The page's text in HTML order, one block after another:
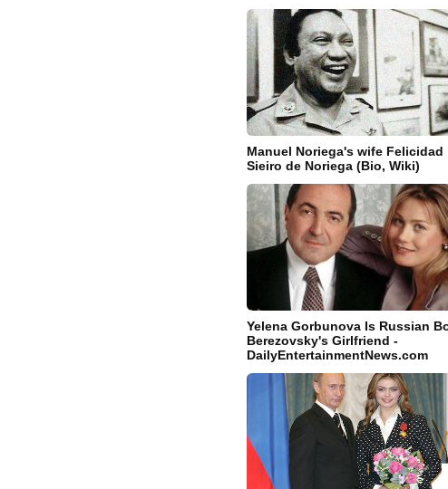
Manuel Noriega's wife Felicidad
Sieiro de Noriega (Bio, Wiki)
Yelena Gorbunova Is Russian
Berezovsky's Girlfriend -
DailyEntertainmentNews.com